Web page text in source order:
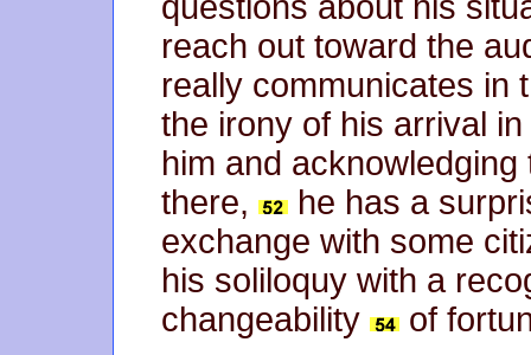
reach out toward the
really communicates in
the irony of his arrival
him and
there,
he has a
exchange with some
his soliloquy with a
changeability
of